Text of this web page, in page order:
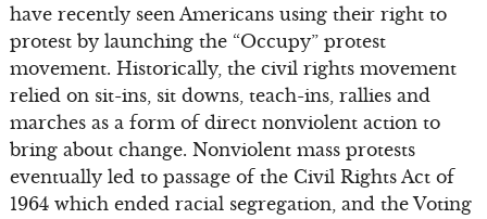
have recently seen Americans using their right to
protest by launching the “Occupy” protest
movement. Historically, the civil rights movement
relied on sit-ins, sit downs, teach-ins, rallies and
marches as a form of direct nonviolent action to
bring about change. Nonviolent mass protests
eventually led to passage of the Civil Rights Act of
1964 which ended racial segregation, and the Voting